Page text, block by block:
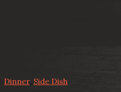
Dinner, Side Dish